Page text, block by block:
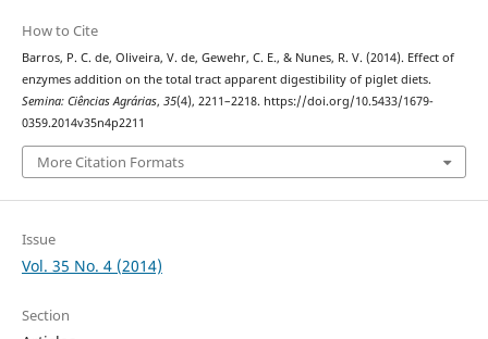
How to Cite
Barros, P. C. de, Oliveira, V. de, Gewehr, C. E., & Nunes, R. V. (2014). Effect of
enzymes addition on the total tract apparent digestibility of piglet diets.
Semina: Ciências Agrárias, 35(4), 2211–2218. https://doi.org/10.5433/1679-
0359.2014v35n4p2211
More Citation Formats
Issue
Vol. 35 No. 4 (2014)
Section